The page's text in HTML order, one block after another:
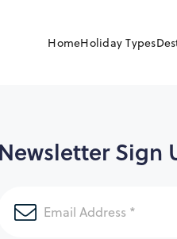
HomeHoliday Types
Newsletter Sign